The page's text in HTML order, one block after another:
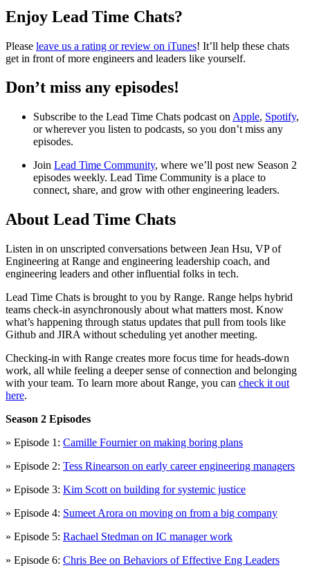
Enjoy Lead Time Chats?
Please leave us a rating or review on iTunes! It’ll help these chats
get in front of more engineers and leaders like yourself.
Don’t miss any episodes!
Subscribe to the Lead Time Chats podcast on Apple, Spotify,
or wherever you listen to podcasts, so you don’t miss any
episodes.
Join Lead Time Community, where we’ll post new Season 2
episodes weekly. Lead Time Community is a place to
connect, share, and grow with other engineering leaders.
About Lead Time Chats
Listen in on unscripted conversations between Jean Hsu, VP of
Engineering at Range and engineering leadership coach, and
engineering leaders and other influential folks in tech.
Lead Time Chats is brought to you by Range. Range helps hybrid
teams check-in asynchronously about what matters most. Know
what’s happening through status updates that pull from tools like
Github and JIRA without scheduling yet another meeting.
Checking-in with Range creates more focus time for heads-down
work, all while feeling a deeper sense of connection and belonging
with your team. To learn more about Range, you can check it out
here.
Season 2 Episodes
» Episode 1: Camille Fournier on making boring plans
» Episode 2: Tess Rinearson on early career engineering managers
» Episode 3: Kim Scott on building for systemic justice
» Episode 4: Sumeet Arora on moving on from a big company
» Episode 5: Rachael Stedman on IC manager work
» Episode 6: Chris Bee on Behaviors of Effective Eng Leaders